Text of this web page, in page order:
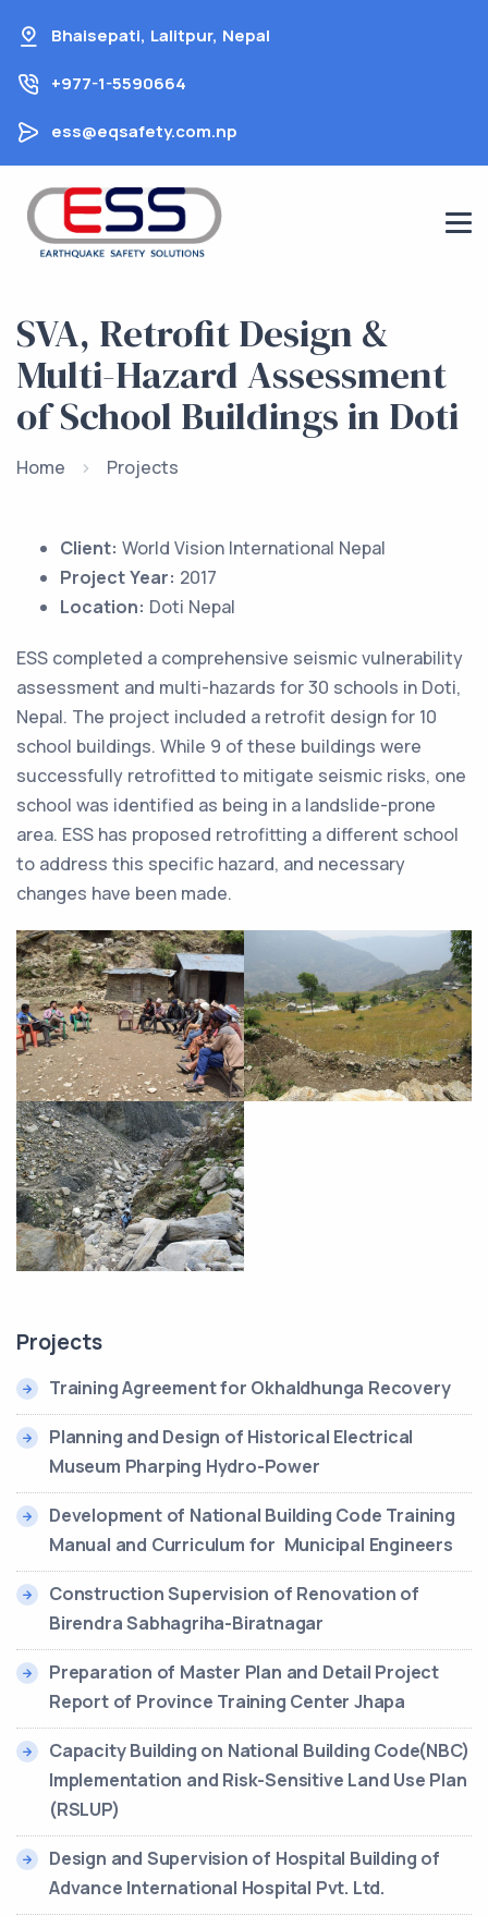
content
Bhaisepati, Lalitpur, Nepal
+977-1-5590664
ess@eqsafety.com.np
SVA, Retrofit Design &
Multi-Hazard Assessment
of School Buildings in Doti
Home Projects
Client: World Vision International Nepal
Project Year: 2017
Location: Doti Nepal
ESS completed a comprehensive seismic vulnerability
assessment and multi-hazards for 30 schools in Doti,
Nepal. The project included a retrofit design for 10
school buildings. While 9 of these buildings were
successfully retrofitted to mitigate seismic risks, one
school was identified as being in a landslide-prone
area. ESS has proposed retrofitting a different school
to address this specific hazard, and necessary
changes have been made.
Projects
Training Agreement for Okhaldhunga Recovery
Planning and Design of Historical Electrical
Museum Pharping Hydro-Power
Development of National Building Code Training
Manual and Curriculum for Municipal Engineers
Construction Supervision of Renovation of
Birendra Sabhagriha-Biratnagar
Preparation of Master Plan and Detail Project
Report of Province Training Center Jhapa
Capacity Building on National Building Code(NBC)
Implementation and Risk-Sensitive Land Use Plan
(RSLUP)
Design and Supervision of Hospital Building of
Advance International Hospital Pvt. Ltd.